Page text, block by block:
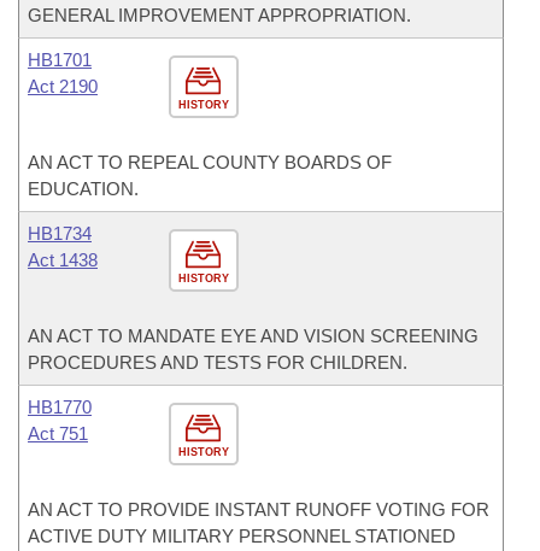
GENERAL IMPROVEMENT APPROPRIATION.
HISTORY
HB1701
Act 2190
AN ACT TO REPEAL COUNTY BOARDS OF
EDUCATION.
HISTORY
HB1734
Act 1438
AN ACT TO MANDATE EYE AND VISION SCREENING
PROCEDURES AND TESTS FOR CHILDREN.
HISTORY
HB1770
Act 751
AN ACT TO PROVIDE INSTANT RUNOFF VOTING FOR
ACTIVE DUTY MILITARY PERSONNEL STATIONED